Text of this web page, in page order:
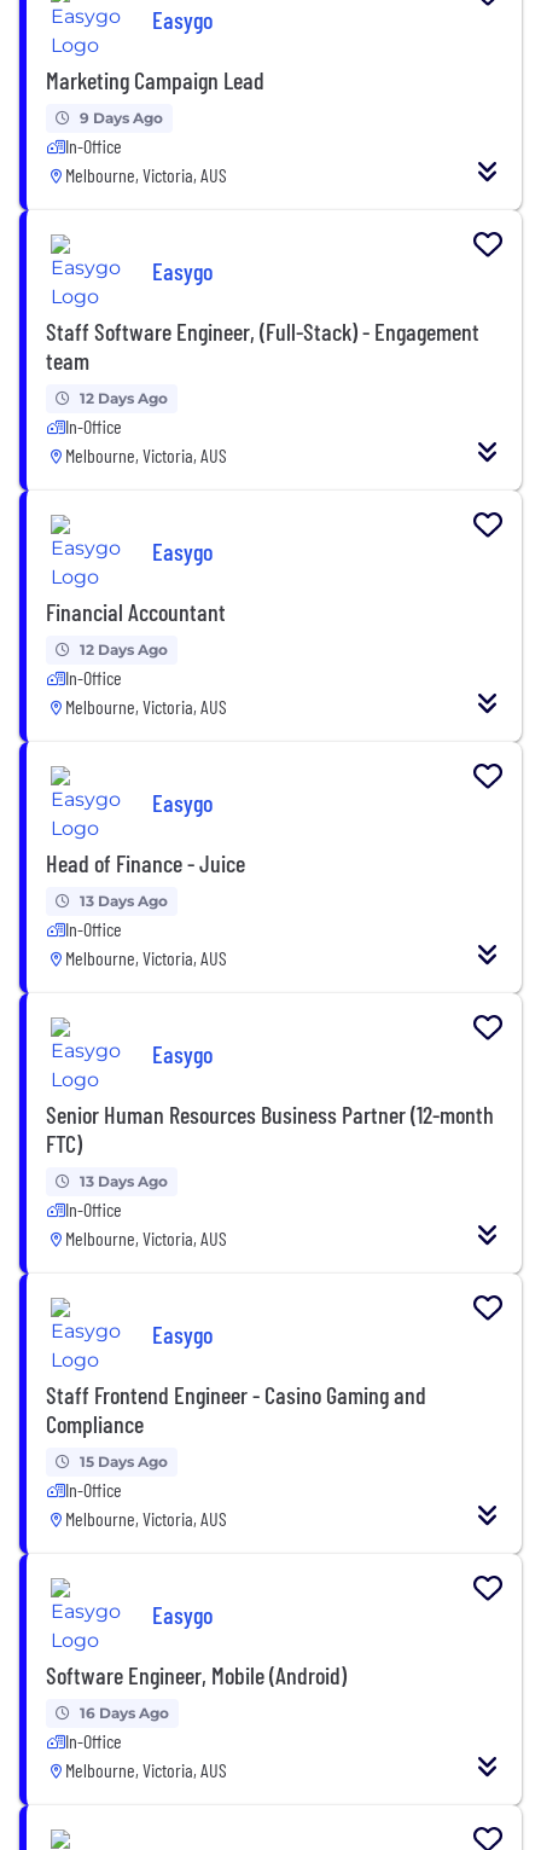
Easygo
Marketing Campaign Lead
9 Days Ago
In-Office
Melbourne, Victoria, AUS
Easygo
Staff Software Engineer, (Full-Stack) - Engagement
team
12 Days Ago
In-Office
Melbourne, Victoria, AUS
Easygo
Financial Accountant
12 Days Ago
In-Office
Melbourne, Victoria, AUS
Easygo
Head of Finance - Juice
13 Days Ago
In-Office
Melbourne, Victoria, AUS
Easygo
Senior Human Resources Business Partner (12-month
FTC)
13 Days Ago
In-Office
Melbourne, Victoria, AUS
Easygo
Staff Frontend Engineer - Casino Gaming and
Compliance
15 Days Ago
In-Office
Melbourne, Victoria, AUS
Easygo
Software Engineer, Mobile (Android)
16 Days Ago
In-Office
Melbourne, Victoria, AUS